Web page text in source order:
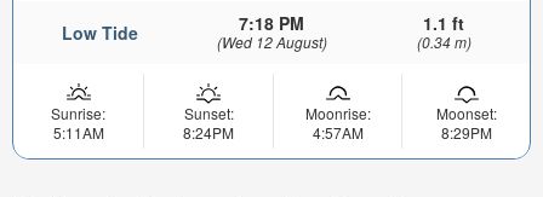
Low Tide 7:18 PM
(Wed 12 August)
1.1 ft
(0.34 m)
Sunrise:
5:11AM
Sunset:
8:24PM
Moonrise:
4:57AM
Moonset:
8:29PM